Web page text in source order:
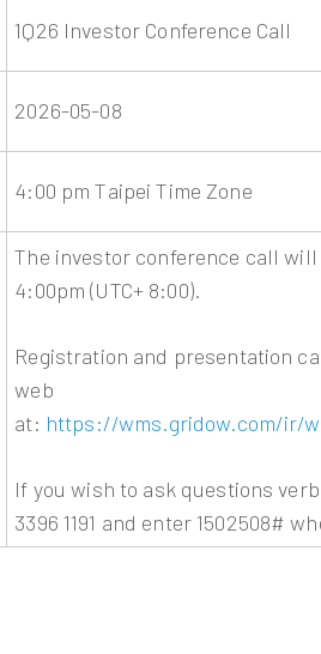
1Q26 Investor Conference Call
2026-05-08
4:00 pm Taipei Time Zone
The investor conference call will
4:00pm (UTC+ 8:00).
Registration and presentation
web
at: https://wms.gridow.com/ir/
If you wish to ask questions
3396 1191 and enter 1502508#